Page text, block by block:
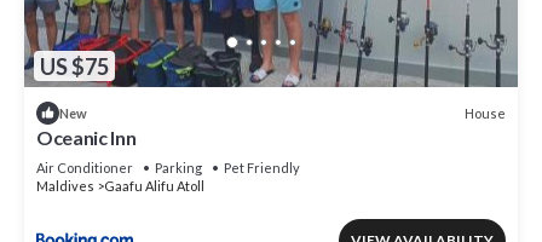
US $75
New House
Oceanic Inn
Air Conditioner Parking
Pet Friendly
Maldives
Gaafu Alifu Atoll